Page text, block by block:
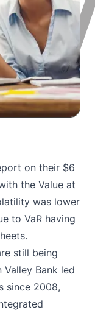
on their $6
the Value at
was lower
to VaR having
.
still being
Bank led
since 2008,